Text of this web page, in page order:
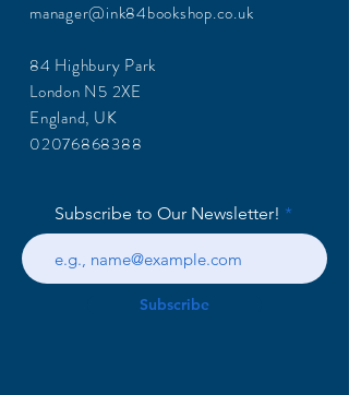
manager@ink84bookshop.co.uk
84 Highbury Park
London N5 2XE
England, UK
02076868388
Subscribe to Our Newsletter!
Subscribe